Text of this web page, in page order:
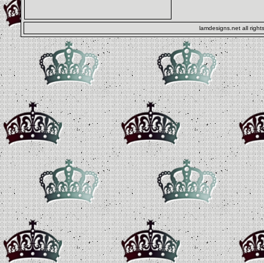
lamdesigns.net all